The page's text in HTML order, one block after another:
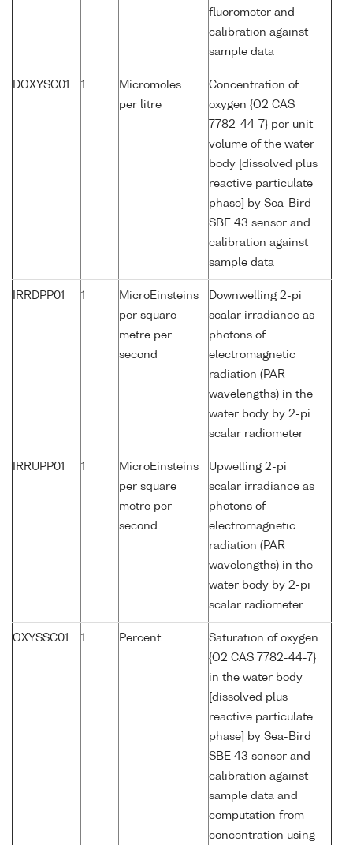
fluorometer and
calibration against
sample data
DOXYSC01 1
Micromoles
per litre
Concentration of
oxygen {O2 CAS
7782-44-7} per unit
volume of the water
body [dissolved plus
reactive particulate
phase] by Sea-Bird
SBE 43 sensor and
calibration against
sample data
IRRDPP01 1
MicroEinsteins
per square
metre per
second
Downwelling 2-pi
scalar irradiance as
photons of
electromagnetic
radiation (PAR
wavelengths) in the
water body by 2-pi
scalar radiometer
IRRUPP01 1
MicroEinsteins
per square
metre per
second
Upwelling 2-pi
scalar irradiance as
photons of
electromagnetic
radiation (PAR
wavelengths) in the
water body by 2-pi
scalar radiometer
OXYSSC01 1 Percent
Saturation of oxygen
{O2 CAS 7782-44-7}
in the water body
[dissolved plus
reactive particulate
phase] by Sea-Bird
SBE 43 sensor and
calibration against
sample data and
computation from
concentration using